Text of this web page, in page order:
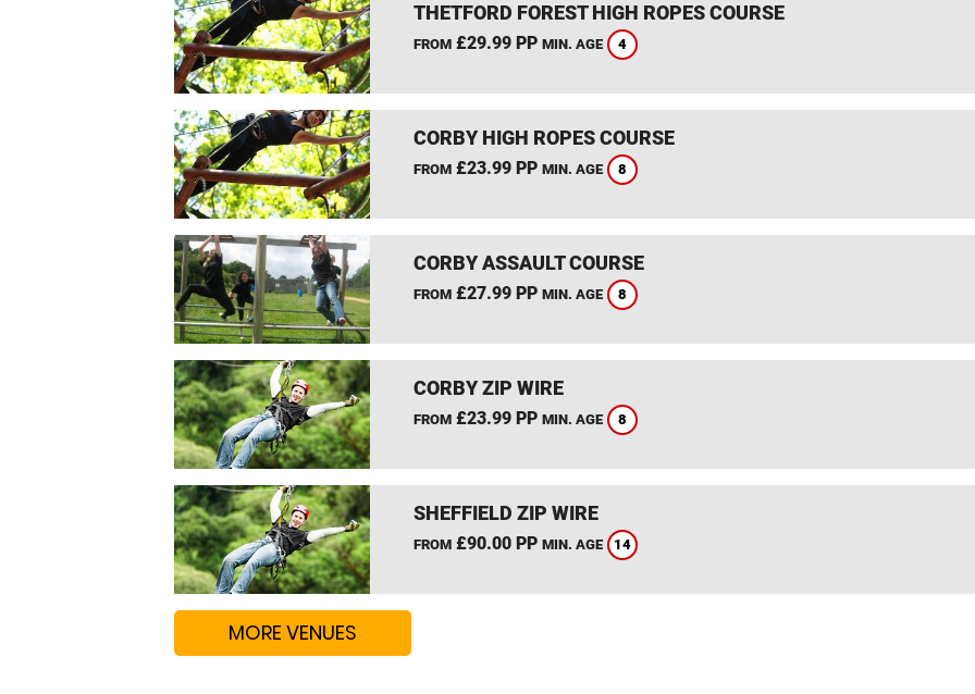
THETFORD FOREST HIGH ROPES COURSE
FROM£29.99 PP MIN. AGE 4
CORBY HIGH ROPES COURSE
FROM£23.99 PP MIN. AGE 8
CORBY ASSAULT COURSE
FROM£27.99 PP MIN. AGE 8
CORBY ZIP WIRE
FROM£23.99 PP MIN. AGE 8
SHEFFIELD ZIP WIRE
FROM£90.00 PP MIN. AGE 14
MORE VENUES